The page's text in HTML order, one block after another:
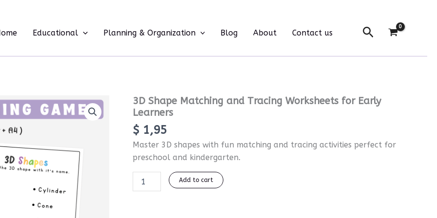
Educational Planning & Organization Blog About Contact us Search
3D Shape Matching and Tracing Worksheets for Early
Learners
$ 1,95
Master 3D shapes with fun matching and tracing activities perfect for
preschool and kindergarten.
3D
Shape
and
Tracing
Worksheets
for
Learners
quantity
Add to cart
for
Early
quantity